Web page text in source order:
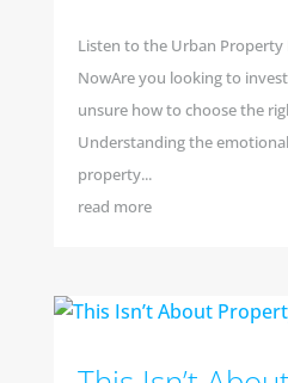
Listen to the Urban
NowAre you looking to
unsure how to choose the
Understanding the
property...
read more